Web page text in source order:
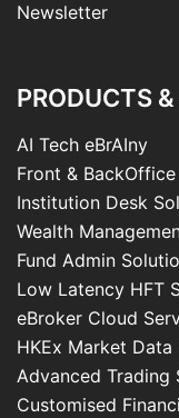
Newsletter
PRODUCTS
AI Tech eBrAIny
Front &
Institution Desk
Wealth
Fund Admin
Low Latency HFT
eBroker Cloud
HKEx Market Data
Advanced Trading
Customised